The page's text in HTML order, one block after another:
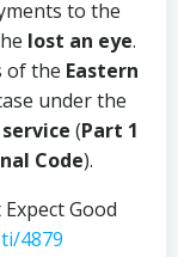
to the
lost an eye.
of the Eastern
under the
(Part 1
Code).
Good
4879